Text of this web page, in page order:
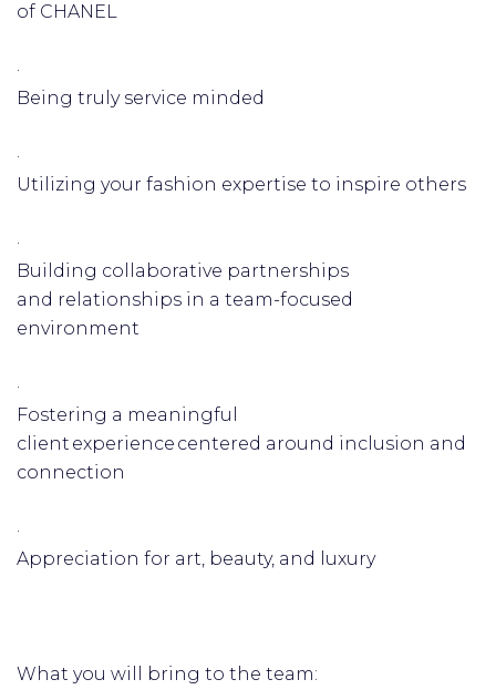
of CHANEL
·
Being truly service minded
·
Utilizing your fashion expertise to inspire others
·
Building collaborative partnerships
and relationships in a team-focused
environment
·
Fostering a meaningful
client experience centered around inclusion and
connection
·
Appreciation for art, beauty, and luxury
What you will bring to the team: